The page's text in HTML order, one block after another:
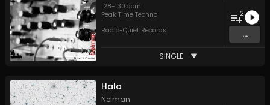
128-130 bpm
Peak Time Techno
Radio-Quiet Records
2
...
SINGLE
Halo
Nelman